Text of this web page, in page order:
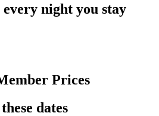
night you stay
Prices
dates